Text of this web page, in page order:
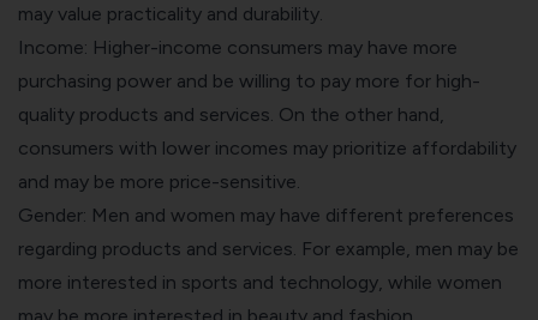
may value practicality and durability.
Income: Higher-income consumers may have more
purchasing power and be willing to pay more for high-
quality products and services. On the other hand,
consumers with lower incomes may prioritize affordability
and may be more price-sensitive.
Gender: Men and women may have different preferences
regarding products and services. For example, men may be
more interested in sports and technology, while women